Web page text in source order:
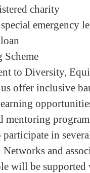
charity
emergency
to Diversity,
offer inclusive
mentoring
in
and
will be supported